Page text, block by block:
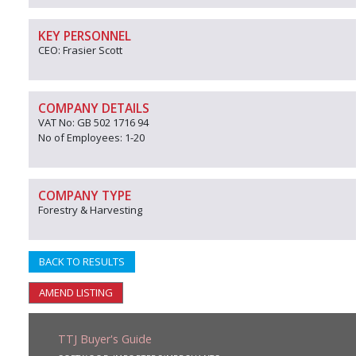
KEY PERSONNEL
CEO: Frasier Scott
COMPANY DETAILS
VAT No: GB 502 1716 94
No of Employees: 1-20
COMPANY TYPE
Forestry & Harvesting
BACK TO RESULTS
AMEND LISTING
TTJ Buyer's Guide